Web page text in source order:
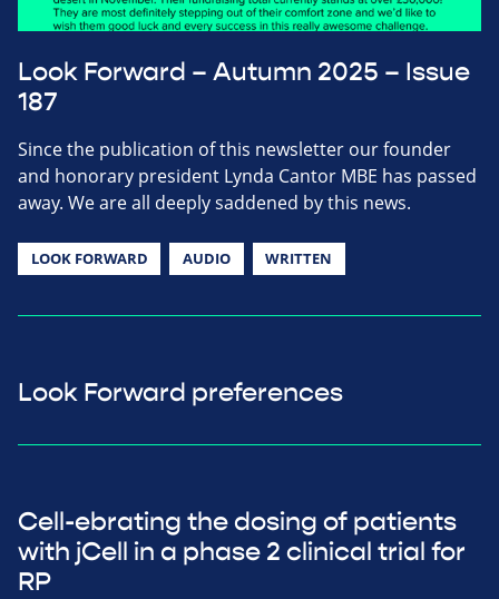
Look Forward – Autumn 2025 – Issue
187
Since the publication of this newsletter our founder
and honorary president Lynda Cantor MBE has passed
away. We are all deeply saddened by this news.
LOOK FORWARD AUDIO WRITTEN
Look Forward preferences
Cell-ebrating the dosing of patients
with jCell in a phase 2 clinical trial for
RP